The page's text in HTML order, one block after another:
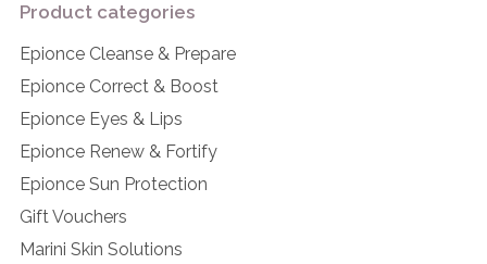
Product categories
Epionce Cleanse & Prepare
Epionce Correct & Boost
Epionce Eyes & Lips
Epionce Renew & Fortify
Epionce Sun Protection
Gift Vouchers
Marini Skin Solutions